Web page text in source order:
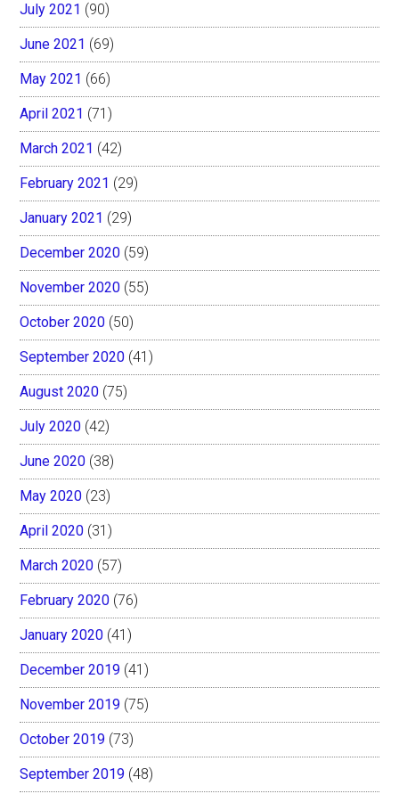
July 2021 (90)
June 2021 (69)
May 2021 (66)
April 2021 (71)
March 2021 (42)
February 2021 (29)
January 2021 (29)
December 2020 (59)
November 2020 (55)
October 2020 (50)
September 2020 (41)
August 2020 (75)
July 2020 (42)
June 2020 (38)
May 2020 (23)
April 2020 (31)
March 2020 (57)
February 2020 (76)
January 2020 (41)
December 2019 (41)
November 2019 (75)
October 2019 (73)
September 2019 (48)